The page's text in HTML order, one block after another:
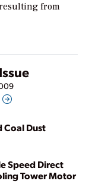
resulting from
Dust
Speed Direct
Tower Motor